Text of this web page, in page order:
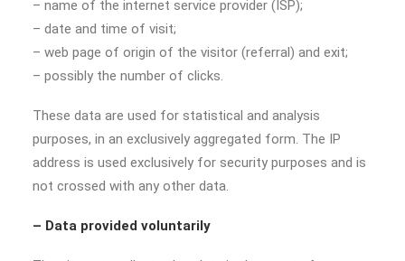
– name of the internet service provider (ISP);
– date and time of visit;
– web page of origin of the visitor (referral) and exit;
– possibly the number of clicks.
These data are used for statistical and analysis
purposes, in an exclusively aggregated form. The IP
address is used exclusively for security purposes and is
not crossed with any other data.
– Data provided voluntarily